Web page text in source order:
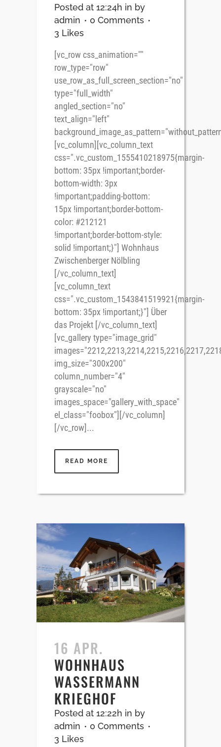
Posted at 12:24h in by
admin
0 Comments
3 Likes
[vc_row css_animation=""
row_type="row"
use_row_as_full_screen_section="no"
type="full_width"
angled_section="no"
text_align="left"
[vc_column][vc_column_text
css=".vc_custom_1555410218975{margin-
bottom: 35px !important;border-
bottom-width: 3px
!important;padding-bottom:
15px !important;border-bottom-
color: #212121
!important;border-bottom-style:
solid !important;}"] Wohnhaus
Zwischenberger Nölbling
[/vc_column_text]
[vc_column_text
css=".vc_custom_1543841519921{margin-
bottom: 35px !important;}"] Über
das Projekt [/vc_column_text]
[vc_gallery type="image_grid"
img_size="300x200"
column_number="4"
grayscale="no"
images_space="gallery_with_space"
el_class="foobox"][/vc_column]
[/vc_row]...
READ MORE
16 APR.
WOHNHAUS
WASSERMANN
KRIEGHOF
Posted at 12:22h in by
admin
0 Comments
3 Likes